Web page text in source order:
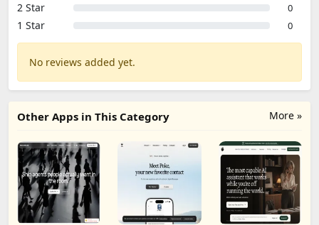
2 Star 0
1 Star 0
No reviews added yet.
More »
Other Apps in This Category